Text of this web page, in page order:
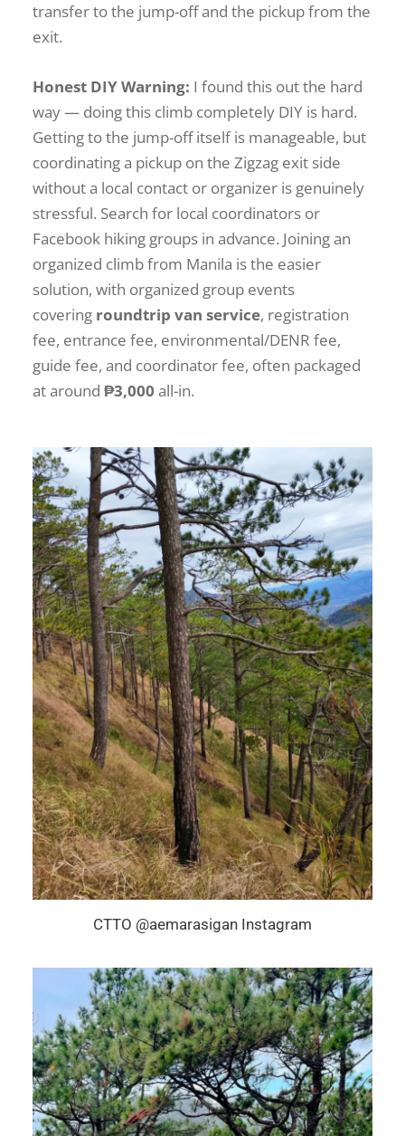
transfer to the jump-off and the pickup from the
exit.
Honest DIY Warning: I found this out the hard
way — doing this climb completely DIY is hard.
Getting to the jump-off itself is manageable, but
coordinating a pickup on the Zigzag exit side
without a local contact or organizer is genuinely
stressful. Search for local coordinators or
Facebook hiking groups in advance. Joining an
organized climb from Manila is the easier
solution, with organized group events
covering roundtrip van service, registration
fee, entrance fee, environmental/DENR fee,
guide fee, and coordinator fee, often packaged
at around₱3,000 all-in.
CTTO @aemarasigan Instagram